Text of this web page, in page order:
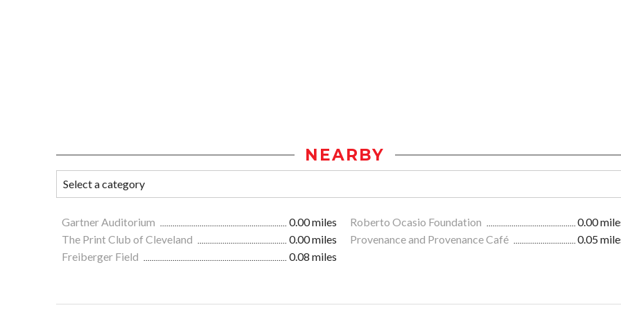
NEARBY
Gartner Auditorium 0.00 miles Roberto Ocasio Foundation
0.00
The Print Club of Cleveland
0.00 miles Provenance and Provenance Café
0.05
Freiberger Field
0.08 miles